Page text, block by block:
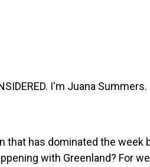
I'm Juana Summers.
that has dominated the week
with Greenland? For